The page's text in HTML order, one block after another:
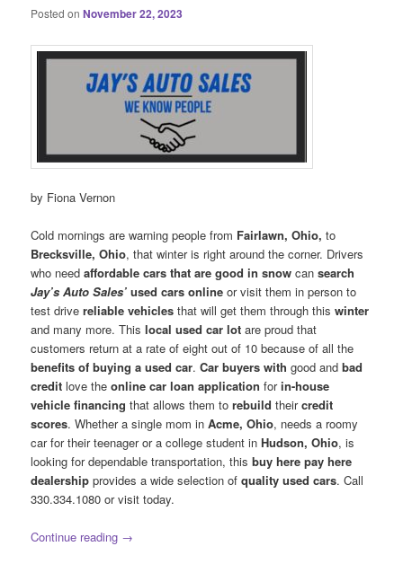
Posted onNovember 22, 2023
by Fiona Vernon
Cold mornings are warning people from Fairlawn, Ohio,to
Brecksville, Ohio, that winter is right around the corner. Drivers
who needaffordable cars that are good in snow cansearch
Jay’s Auto Sales’ used cars online or visit them in person to
test drivereliable vehicles that will get them through thiswinter
and many more. Thislocal used car lot are proud that
customers return at a rate of eight out of 10 because of all the
benefits of buying a used car.Car buyers with good andbad
credit love theonline car loan application forin-house
vehicle financing that allows them torebuild theircredit
scores. Whether a single mom inAcme, Ohio, needs a roomy
car for their teenager or a college student inHudson, Ohio, is
looking for dependable transportation, thisbuy here pay here
dealership provides a wide selection ofquality used cars. Call
330.334.1080 or visit today.
Continue reading →